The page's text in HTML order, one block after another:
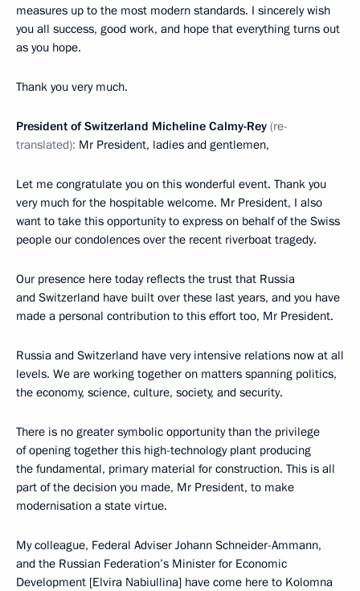
measures up to the most modern standards. I sincerely wish
you all success, good work, and hope that everything turns out
as you hope.
Thank you very much.
President of Switzerland Micheline Calmy-Rey (re-
translated): Mr President, ladies and gentlemen,
Let me congratulate you on this wonderful event. Thank you
very much for the hospitable welcome. Mr President, I also
want to take this opportunity to express on behalf of the Swiss
people our condolences over the recent riverboat tragedy.
Our presence here today reflects the trust that Russia
and Switzerland have built over these last years, and you have
made a personal contribution to this effort too, Mr President.
Russia and Switzerland have very intensive relations now at all
levels. We are working together on matters spanning politics,
the economy, science, culture, society, and security.
There is no greater symbolic opportunity than the privilege
of opening together this high-technology plant producing
the fundamental, primary material for construction. This is all
part of the decision you made, Mr President, to make
modernisation a state virtue.
My colleague, Federal Adviser Johann Schneider-Ammann,
and the Russian Federation’s Minister for Economic
Development [Elvira Nabiullina] have come here to Kolomna